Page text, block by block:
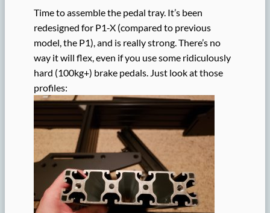
Time to assemble the pedal tray. It’s been
redesigned for P1-X (compared to previous
model, the P1), and is really strong. There’s no
way it will flex, even if you use some ridiculously
hard (100kg+) brake pedals. Just look at those
profiles: